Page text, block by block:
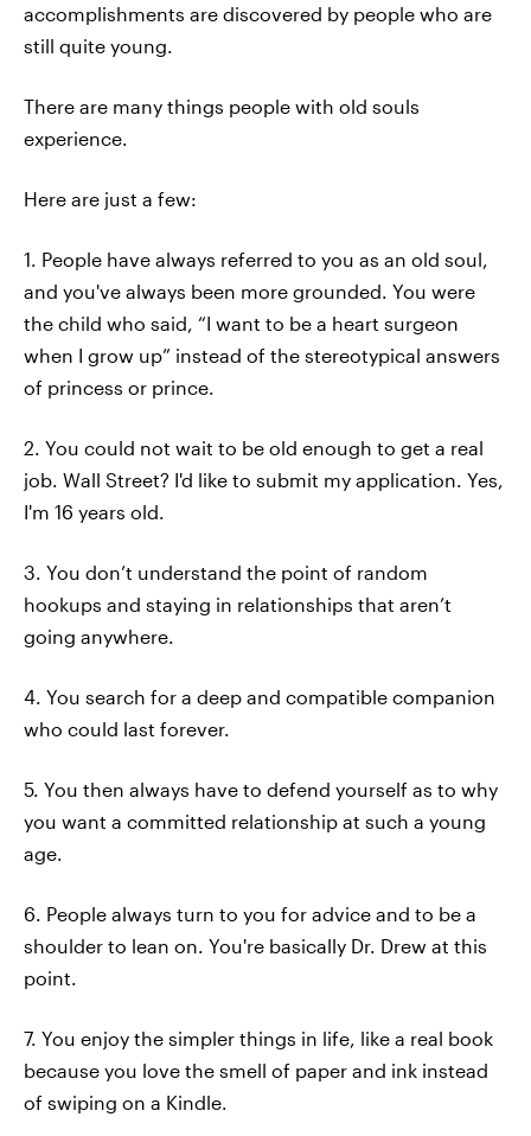
accomplishments are discovered by people who are
still quite young.
There are many things people with old souls
experience.
Here are just a few:
1. People have always referred to you as an old soul,
and you've always been more grounded. You were
the child who said, “I want to be a heart surgeon
when I grow up” instead of the stereotypical answers
of princess or prince.
2. You could not wait to be old enough to get a real
job. Wall Street? I'd like to submit my application. Yes,
I'm 16 years old.
3. You don’t understand the point of random
hookups and staying in relationships that aren’t
going anywhere.
4. You search for a deep and compatible companion
who could last forever.
5. You then always have to defend yourself as to why
you want a committed relationship at such a young
age.
6. People always turn to you for advice and to be a
shoulder to lean on. You're basically Dr. Drew at this
point.
7. You enjoy the simpler things in life, like a real book
because you love the smell of paper and ink instead
of swiping on a Kindle.